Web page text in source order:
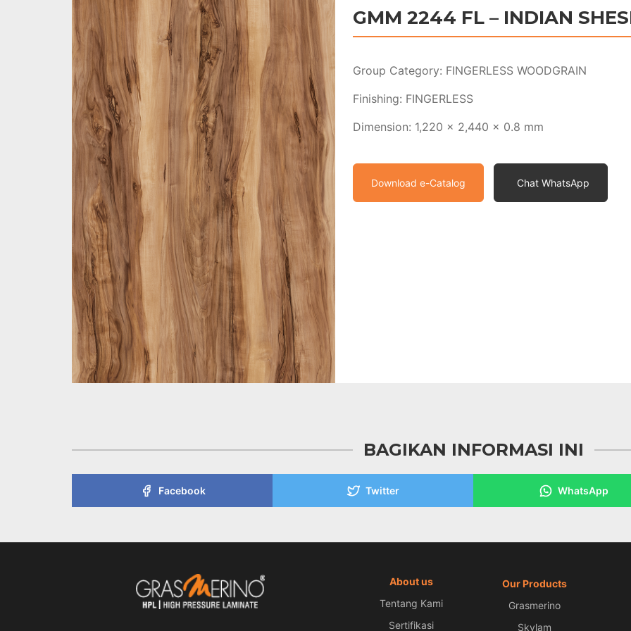
GMM 2244 FL – INDIAN
Group Category: FINGERLESS WOODGRAIN
Finishing: FINGERLESS
Dimension: 1,220 x 2,440 x 0.8 mm
Download e-Catalog Chat WhatsApp
BAGIKAN INFORMASI INI
Facebook Twitter WhatsApp
About us
Tentang Kami
Sertifikasi
Our Products
Grasmerino
Skylam